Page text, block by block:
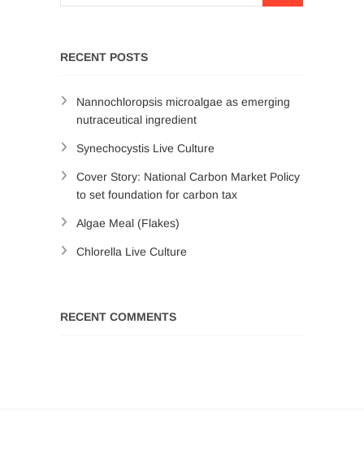
RECENT POSTS
Nannochloropsis microalgae as emerging
nutraceutical ingredient
Synechocystis Live Culture
Cover Story: National Carbon Market Policy
to set foundation for carbon tax
Algae Meal (Flakes)
Chlorella Live Culture
RECENT COMMENTS